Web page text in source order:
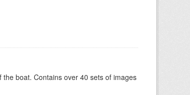
boat. Contains over 40 sets of images